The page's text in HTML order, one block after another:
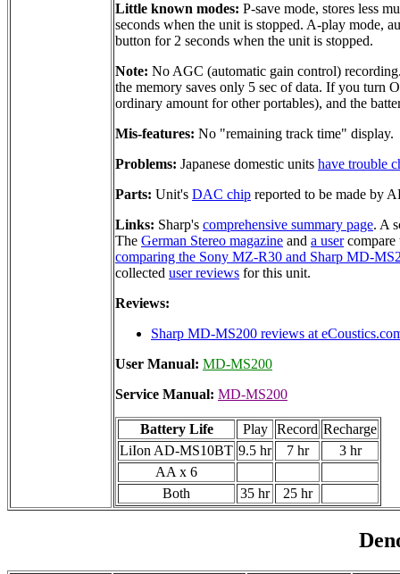
Little known modes: P-save mode, stores less
seconds when the unit is stopped. A-play mode,
button for 2 seconds when the unit is stopped.
Note: No AGC (automatic gain control)
the memory saves only 5 sec of data. If you turn
ordinary amount for other portables), and the
Mis-features: No "remaining track time" display.
Problems: Japanese domestic units have trouble
Parts: Unit's DAC chip reported to be made by
Links: Sharp's comprehensive summary page. A
The German Stereo magazine and a usercompare
comparing the Sony MZ-R30 and Sharp MD-
collected user reviews for this unit.
Reviews:
Sharp MD-MS200 reviews at
User Manual: MD-MS200
Service Manual: MD-MS200
Battery Life Play Record Recharge
LiIon AD-MS10BT 9.5 hr 7 hr
3 hr
AA x 6
Both
35 hr 25 hr